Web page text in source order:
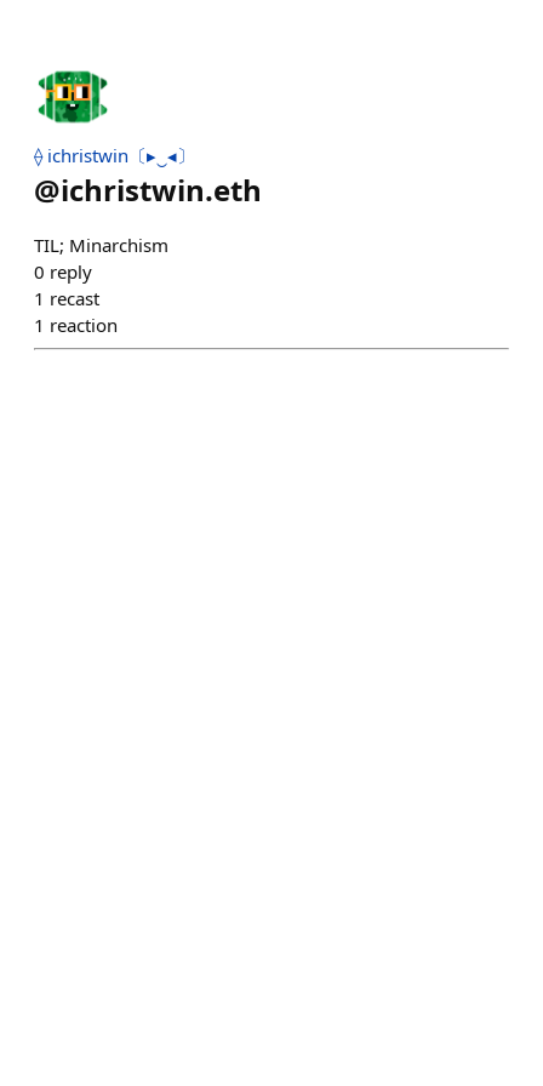
⟠ ichristwin〔▸‿◂〕
@ichristwin.eth
TIL; Minarchism
0 reply
1 recast
1 reaction